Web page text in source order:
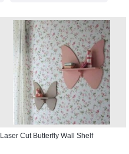
Laser Cut Butterfly Wall Shelf